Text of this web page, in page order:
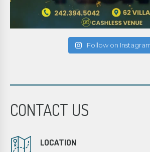
Follow on
CONTACT US
LOCATION